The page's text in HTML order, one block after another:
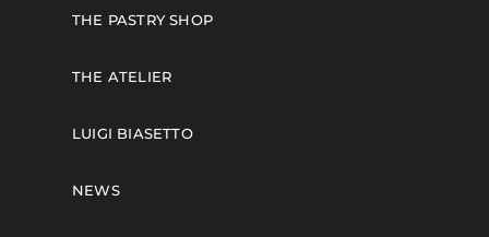
THE PASTRY SHOP
THE ATELIER
LUIGI BIASETTO
NEWS